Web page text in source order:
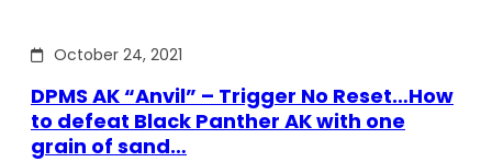
October 24, 2021
DPMS AK “Anvil” – Trigger No Reset…How
to defeat Black Panther AK with one
grain of sand…